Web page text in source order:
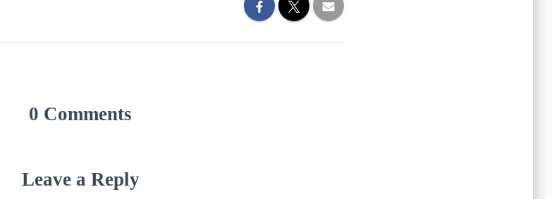
0 Comments
Leave a Reply